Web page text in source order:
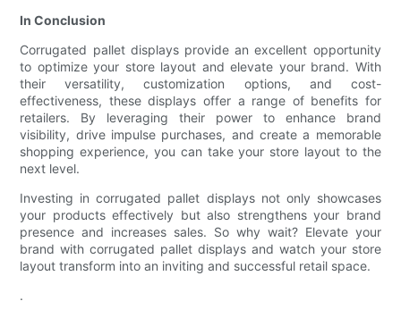
In Conclusion
Corrugated pallet displays provide an excellent opportunity
to optimize your store layout and elevate your brand. With
their versatility, customization options, and cost-
effectiveness, these displays offer a range of benefits for
retailers. By leveraging their power to enhance brand
visibility, drive impulse purchases, and create a memorable
shopping experience, you can take your store layout to the
next level.
Investing in corrugated pallet displays not only showcases
your products effectively but also strengthens your brand
presence and increases sales. So why wait? Elevate your
brand with corrugated pallet displays and watch your store
layout transform into an inviting and successful retail space.
.